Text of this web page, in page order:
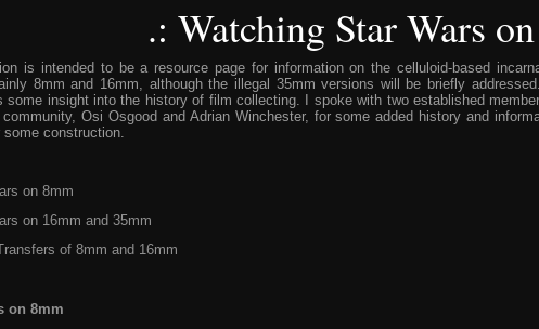
.: Watching Star Wars
is intended to be a resource page for information on the celluloid-based
8mm and 16mm, although the illegal 35mm versions will be briefly
some insight into the history of film collecting. I spoke with two established
Osi Osgood and Adrian Winchester, for some added history and
some construction.
on 8mm
on 16mm and 35mm
of 8mm and 16mm
on 8mm